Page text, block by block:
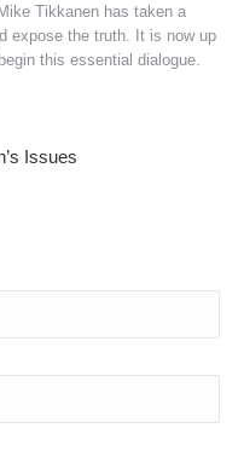
Tikkanen has taken a
expose the truth. It is now up
this essential dialogue.
Issues